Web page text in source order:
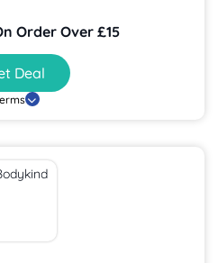
Order Over £15
Deal